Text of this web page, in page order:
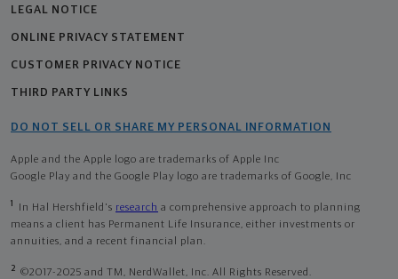
LEGAL NOTICE
ONLINE PRIVACY STATEMENT
CUSTOMER PRIVACY NOTICE
THIRD PARTY LINKS
DO NOT SELL OR SHARE MY PERSONAL INFORMATION
Apple and the Apple logo are trademarks of Apple Inc
Google Play and the Google Play logo are trademarks of Google, Inc
1 In Hal Hershfield's research a comprehensive approach to planning
means a client has Permanent Life Insurance, either investments or
annuities, and a recent financial plan.
2 ©2017-2025 and TM, NerdWallet, Inc. All Rights Reserved.